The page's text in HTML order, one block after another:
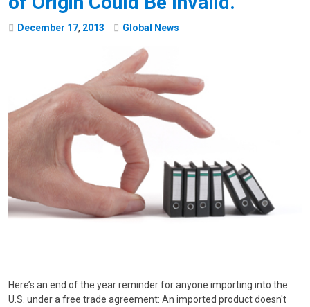
December 17, 2013 Global News
Here’s an end of the year reminder for anyone importing into the
U.S. under a free trade agreement: An imported product doesn't